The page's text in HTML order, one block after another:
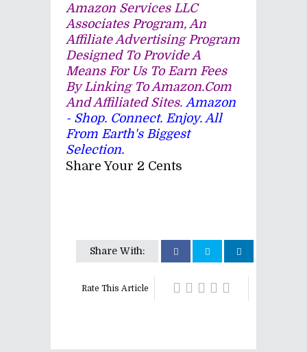
Amazon Services LLC
Associates Program, An
Affiliate Advertising Program
Designed To Provide A
Means For Us To Earn Fees
By Linking To Amazon.com
And Affiliated Sites. Amazon
- Shop. Connect. Enjoy. All
From Earth's Biggest
Selection.
Share Your 2 Cents
Share With:
Rate This Article